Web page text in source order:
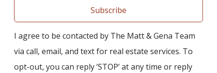
Subscribe
I agree to be contacted by The Matt & Gena Team
via call, email, and text for real estate services. To
opt-out, you can reply ‘STOP’ at any time or reply